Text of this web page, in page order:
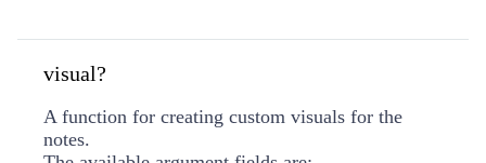
visual?
A function for creating custom visuals for the
notes.